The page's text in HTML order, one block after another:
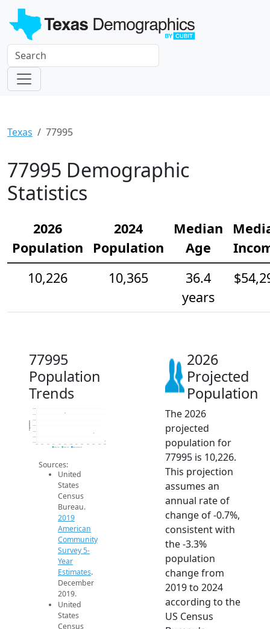
Texas 77995
77995 Demographic
Statistics
2026
Population
2024
Population
Median
Age
10,226
10,365
36.4
years
77995
Population
Trends
10.2k
10.3k
10.5k
10.6k
10.8k
2014 2015 2016 2017 2018 2019 2020 2021 2022 2023 2024 2025 2026
Population
2019 ACS 2024 ACS 2026 Projection
Sources:
United
States
Census
Bureau.
2019
American
Community
Survey 5-
Year
Estimates.
December
2019.
United
States
Census
2026
Projected
Population
The 2026
projected
population for
77995 is 10,226.
This projection
assumes an
annual rate of
change of -0.7%,
consistent with
the -3.3%
population
change from
2019 to 2024
according to the
US Census